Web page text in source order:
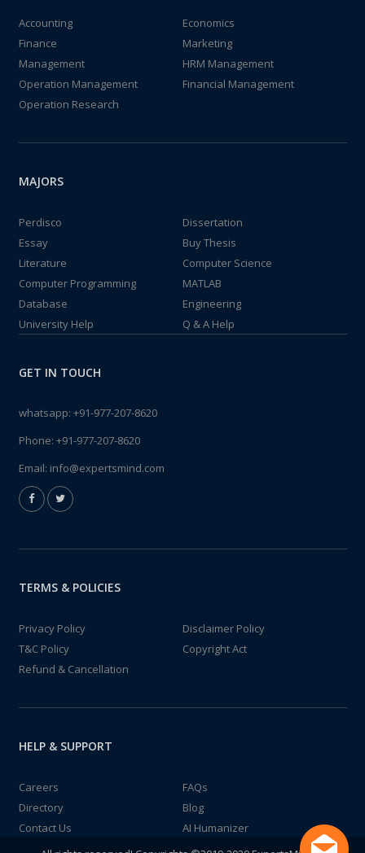
Accounting
Economics
Finance
Marketing
Management
HRM Management
Operation Management
Financial Management
Operation Research
MAJORS
Perdisco
Dissertation
Essay
Buy Thesis
Literature
Computer Science
Computer Programming
MATLAB
Database
Engineering
University Help
Q & A Help
GET IN TOUCH
whatsapp: +91-977-207-8620
Phone: +91-977-207-8620
Email: info@expertsmind.com
TERMS & POLICIES
Privacy Policy
Disclaimer Policy
T&C Policy
Copyright Act
Refund & Cancellation
HELP & SUPPORT
Careers
FAQs
Directory
Blog
Contact Us
AI Humanizer